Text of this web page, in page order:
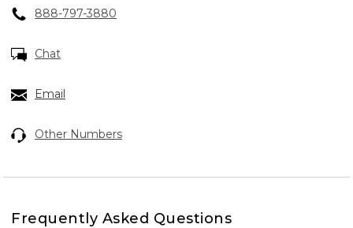
888-797-3880
Chat
Email
Other Numbers
Frequently Asked Questions